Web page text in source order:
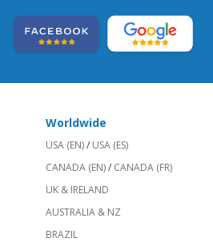
Worldwide
USA (EN)/ USA (ES)
CANADA (EN)/ CANADA (FR)
UK & IRELAND
AUSTRALIA & NZ
BRAZIL